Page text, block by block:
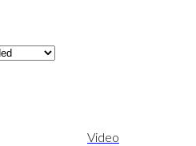
Video